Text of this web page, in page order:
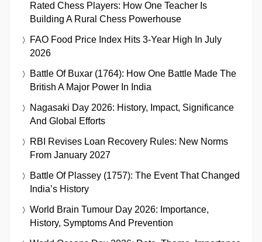
Rated Chess Players: How One Teacher Is
Building A Rural Chess Powerhouse
FAO Food Price Index Hits 3-Year High In July
2026
Battle Of Buxar (1764): How One Battle Made The
British A Major Power In India
Nagasaki Day 2026: History, Impact, Significance
And Global Efforts
RBI Revises Loan Recovery Rules: New Norms
From January 2027
Battle Of Plassey (1757): The Event That Changed
India’s History
World Brain Tumour Day 2026: Importance,
History, Symptoms And Prevention